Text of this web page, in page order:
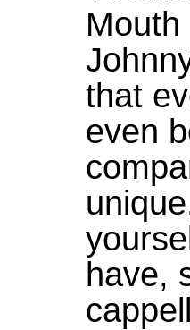
that
even
have,